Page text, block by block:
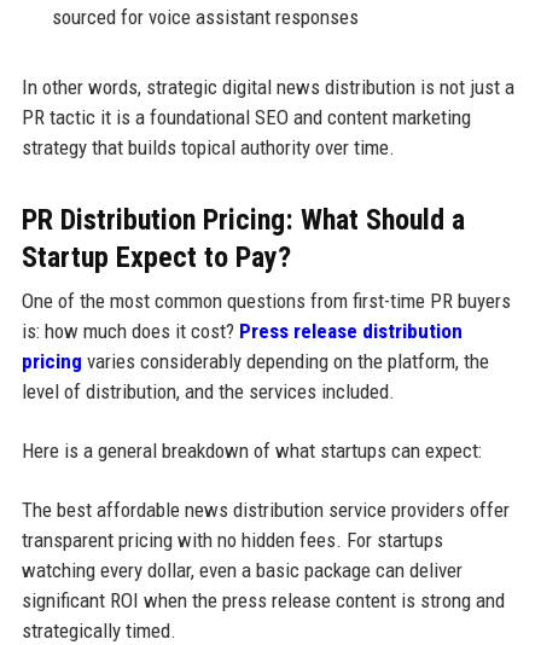
sourced for voice assistant responses
In other words, strategic digital news distribution is not just a
PR tactic it is a foundational SEO and content marketing
strategy that builds topical authority over time.
PR Distribution Pricing: What Should a
Startup Expect to Pay?
One of the most common questions from first-time PR buyers
is: how much does it cost? Press release distribution
pricing varies considerably depending on the platform, the
level of distribution, and the services included.
Here is a general breakdown of what startups can expect:
The best affordable news distribution service providers offer
transparent pricing with no hidden fees. For startups
watching every dollar, even a basic package can deliver
significant ROI when the press release content is strong and
strategically timed.